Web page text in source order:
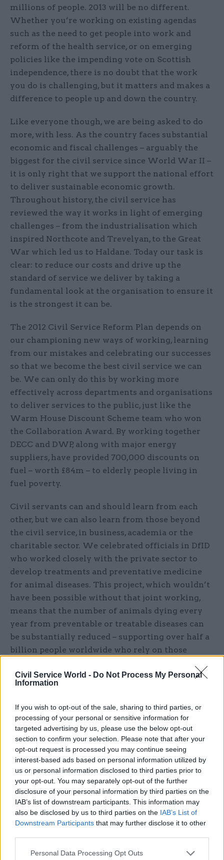
Civil Service World - Do Not Process My Personal
Information
If you wish to opt-out of the sale, sharing to third parties, or
processing of your personal or sensitive information for
targeted advertising by us, please use the below opt-out
section to confirm your selection. Please note that after your
opt-out request is processed you may continue seeing
interest-based ads based on personal information utilized by
us or personal information disclosed to third parties prior to
your opt-out. You may separately opt-out of the further
disclosure of your personal information by third parties on the
IAB’s list of downstream participants. This information may
also be disclosed by us to third parties on the IAB’s List of
Downstream Participants that may further disclose it to other
Personal Data Processing Opt Outs
millions of people. 2013 will be no different.
Whether you’re working on existing agendas
such as the need to get people into work and
reform of the health service, or on emerging
policies like the impending vote on Scottish
independence, there is no doubt that the work
you do is challenging, but it matters and makes a
difference to people up and down the country.
Like everyone though, we are being asked to do
more, with less. As the country faces substantial
economic and fiscal challenges – arguably the
biggest for the civil service since World War II –
it is only right that we support the national effort
to deliver sustainable economic growth.
Throughout history, the civil service has
reviewed the way it works in light of emerging
challenges – from the industrialisation which
inspired Northcote and Trevelyan, to the Great
War which led us to Haldane. Today our task is
clear: to reduce our costs and drive up the
standard of service we deliver by taking a
fundamental look at the organisation to ensure it
is the strongest it can be.
The 2012 Civil Service Reform Plan depends on
our championing new ways of working, learning
from our mistakes and celebrating our successes
so that we become the best civil service we can
be. We can only do this by working more
effectively across departments and organisations
to deliver services to the public, just like the
Warm House Discount Scheme team who won
the Collaboration Award. By working together
DECC and DWP, along with major energy
suppliers, have provided 700,000 discounts on
fuel – worth £84m – to elderly people living in
fuel poverty.
Civil servants can and should learn from each
other, but we can also learn from those beyond
the civil service, in business, academia or the
charitable sector. We celebrated officials in DfID
who worked closely with the private sector to
develop treatments and preventative medicine
for animal diseases. This project, which wouldn’t
have been possible without that joint working,
means that the number of animals dying every
year from preventable or treatable diseases can
be substantially reduced – supporting over half a
billion people worldwide who rely on those
26 Nov HR
Unlocking the Senior Civil
Service
by